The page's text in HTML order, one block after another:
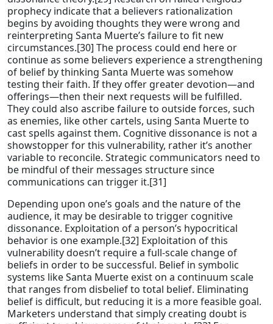
prophecy indicate that a believers rationalization
begins by avoiding thoughts they were wrong and
reinterpreting Santa Muerte’s failure to fit new
circumstances.[30] The process could end here or
continue as some believers experience a strengthening
of belief by thinking Santa Muerte was somehow
testing their faith. If they offer greater devotion—and
offerings—then their next requests will be fulfilled.
They could also ascribe failure to outside forces, such
as enemies, like other cartels, using Santa Muerte to
cast spells against them. Cognitive dissonance is not a
showstopper for this vulnerability, rather it’s another
variable to reconcile. Strategic communicators need to
be mindful of their messages structure since
communications can trigger it.[31]
Depending upon one’s goals and the nature of the
audience, it may be desirable to trigger cognitive
dissonance. Exploitation of a person’s hypocritical
behavior is one example.[32] Exploitation of this
vulnerability doesn’t require a full-scale change of
beliefs in order to be successful. Belief in symbolic
systems like Santa Muerte exist on a continuum scale
that ranges from disbelief to total belief. Eliminating
belief is difficult, but reducing it is a more feasible goal.
Marketers understand that simply creating doubt is